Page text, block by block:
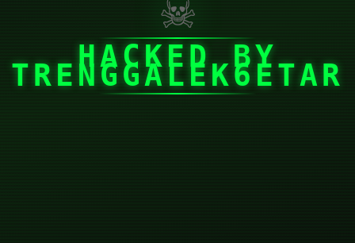
HACKED BY
TRENGGALEK6ETAR